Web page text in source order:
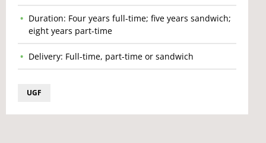
Duration: Four years full-time; five years sandwich;
eight years part-time
Delivery: Full-time, part-time or sandwich
UGF